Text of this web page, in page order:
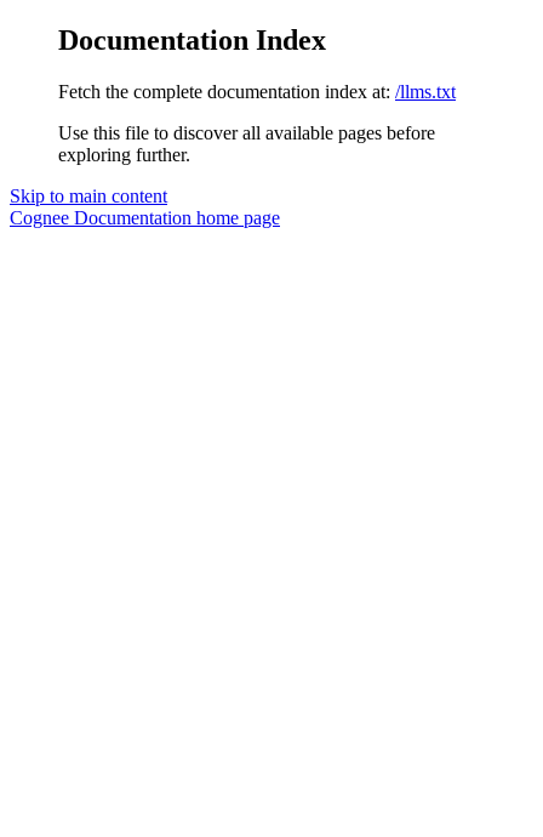
Documentation Index
Fetch the complete documentation index at: /llms.txt
Use this file to discover all available pages before
exploring further.
Skip to main content
Cognee Documentation home page